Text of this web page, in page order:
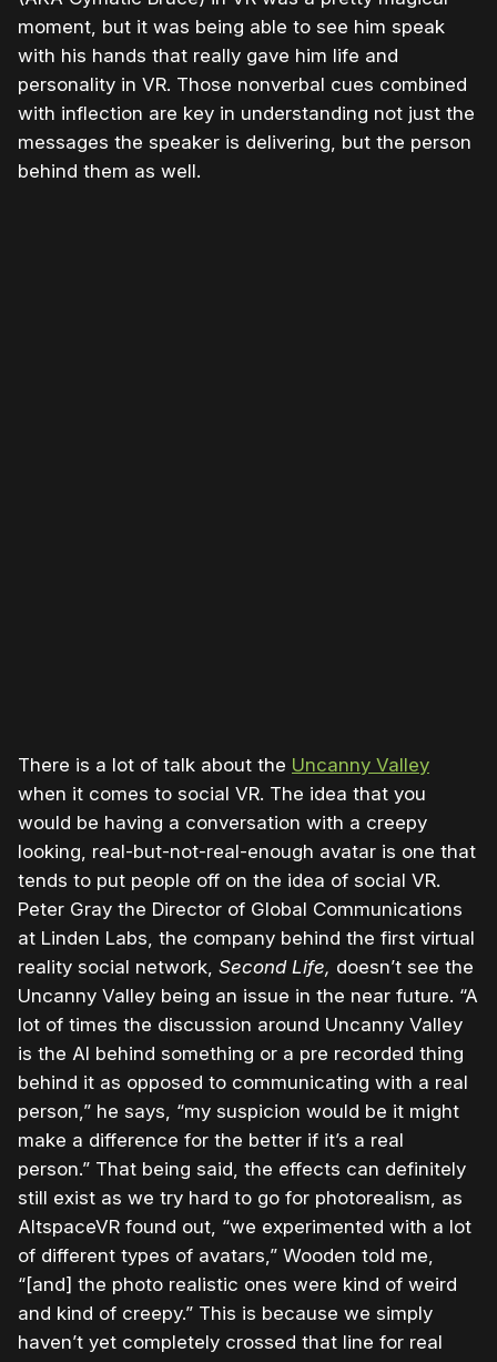
moment, but it was being able to see him speak
with his hands that really gave him life and
personality in VR. Those nonverbal cues combined
with inflection are key in understanding not just the
messages the speaker is delivering, but the person
behind them as well.
There is a lot of talk about the Uncanny Valley
when it comes to social VR. The idea that you
would be having a conversation with a creepy
looking, real-but-not-real-enough avatar is one that
tends to put people off on the idea of social VR.
Peter Gray the Director of Global Communications
at Linden Labs, the company behind the first virtual
reality social network, Second Life, doesn’t see the
Uncanny Valley being an issue in the near future. “A
lot of times the discussion around Uncanny Valley
is the AI behind something or a pre recorded thing
behind it as opposed to communicating with a real
person,” he says, “my suspicion would be it might
make a difference for the better if it’s a real
person.” That being said, the effects can definitely
still exist as we try hard to go for photorealism, as
AltspaceVR found out, “we experimented with a lot
of different types of avatars,” Wooden told me,
“[and] the photo realistic ones were kind of weird
and kind of creepy.” This is because we simply
haven’t yet completely crossed that line for real